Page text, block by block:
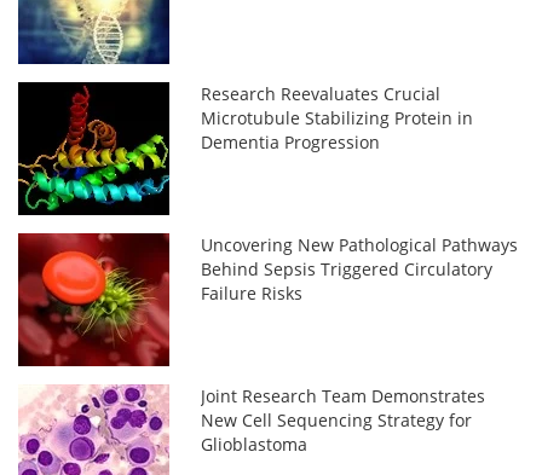
Research Reevaluates Crucial
Microtubule Stabilizing Protein in
Dementia Progression
Uncovering New Pathological Pathways
Behind Sepsis Triggered Circulatory
Failure Risks
Joint Research Team Demonstrates
New Cell Sequencing Strategy for
Glioblastoma